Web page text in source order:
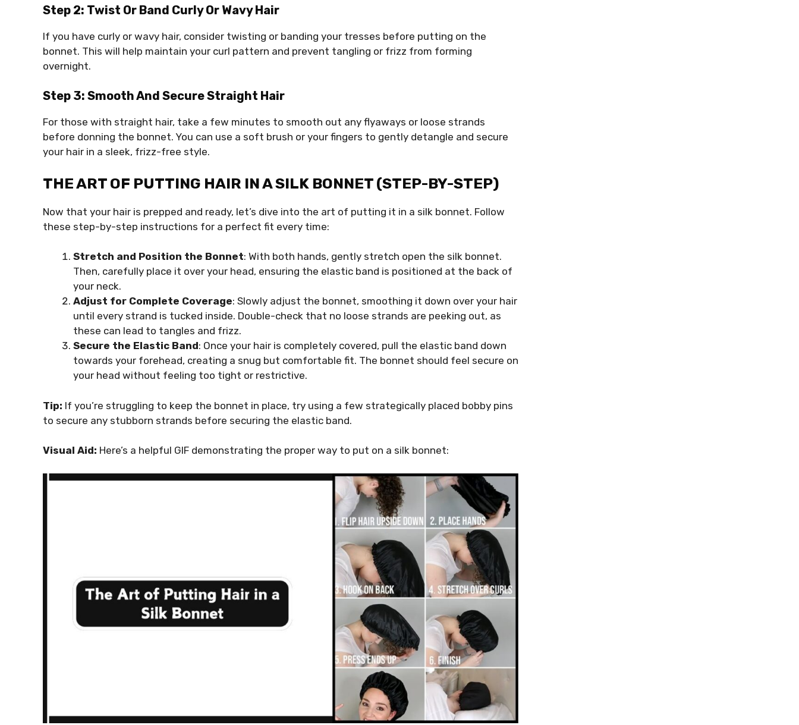
Step 2: Twist Or Band Curly Or Wavy Hair
If you have curly or wavy hair, consider twisting or banding your tresses before putting on the
bonnet. This will help maintain your curl pattern and prevent tangling or frizz from forming
overnight.
Step 3: Smooth And Secure Straight Hair
For those with straight hair, take a few minutes to smooth out any flyaways or loose strands
before donning the bonnet. You can use a soft brush or your fingers to gently detangle and secure
your hair in a sleek, frizz-free style.
THE ART OF PUTTING HAIR IN A SILK BONNET (STEP-BY-STEP)
Now that your hair is prepped and ready, let’s dive into the art of putting it in a silk bonnet. Follow
these step-by-step instructions for a perfect fit every time:
Stretch and Position the Bonnet: With both hands, gently stretch open the silk bonnet.
Then, carefully place it over your head, ensuring the elastic band is positioned at the back of
your neck.
Adjust for Complete Coverage: Slowly adjust the bonnet, smoothing it down over your hair
until every strand is tucked inside. Double-check that no loose strands are peeking out, as
these can lead to tangles and frizz.
Secure the Elastic Band: Once your hair is completely covered, pull the elastic band down
towards your forehead, creating a snug but comfortable fit. The bonnet should feel secure on
your head without feeling too tight or restrictive.
Tip: If you’re struggling to keep the bonnet in place, try using a few strategically placed bobby pins
to secure any stubborn strands before securing the elastic band.
Visual Aid: Here’s a helpful GIF demonstrating the proper way to put on a silk bonnet: